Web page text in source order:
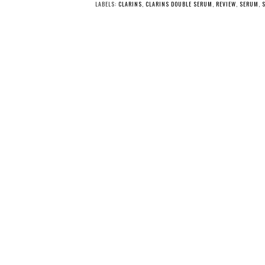
LABELS: CLARINS CLARINS DOUBLE SERUM REVIEW SERUM